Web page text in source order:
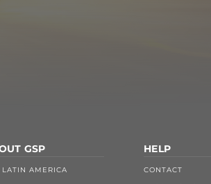
GSP
LATIN AMERICA
HELP
CONTACT